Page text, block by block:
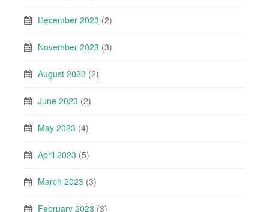
December 2023 (2)
November 2023 (3)
August 2023 (2)
June 2023 (2)
May 2023 (4)
April 2023 (5)
March 2023 (3)
February 2023 (3)